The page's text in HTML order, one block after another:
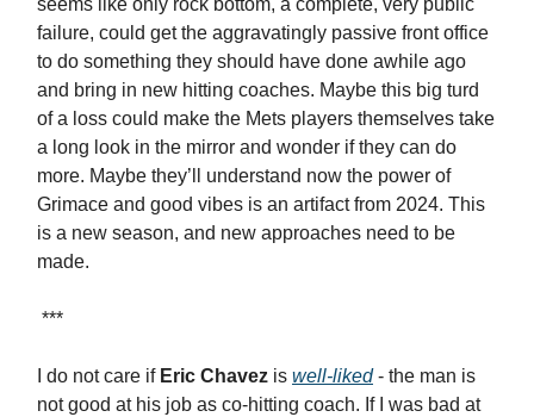
seems like only rock bottom, a complete, very public
failure, could get the aggravatingly passive front office
to do something they should have done awhile ago
and bring in new hitting coaches. Maybe this big turd
of a loss could make the Mets players themselves take
a long look in the mirror and wonder if they can do
more. Maybe they’ll understand now the power of
Grimace and good vibes is an artifact from 2024. This
is a new season, and new approaches need to be
made.
***
I do not care if Eric Chavez is well-liked- the man is
not good at his job as co-hitting coach. If I was bad at